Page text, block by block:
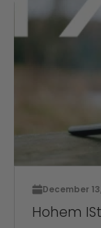
December
Hohem